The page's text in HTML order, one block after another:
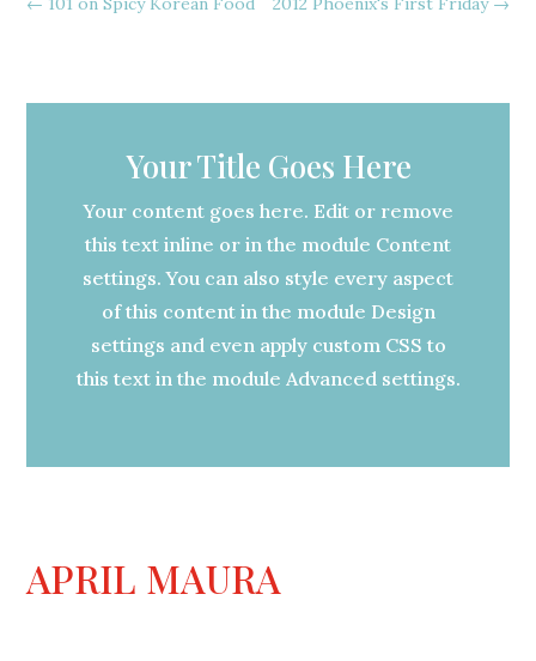
Your Title Goes Here
Your content goes here. Edit or remove
this text inline or in the module Content
settings. You can also style every aspect
of this content in the module Design
settings and even apply custom CSS to
this text in the module Advanced settings.
APRIL MAURA